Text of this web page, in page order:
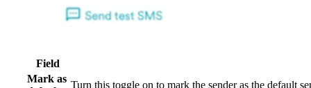
Field
Mark as
Turn this toggle on to mark the sender as the default